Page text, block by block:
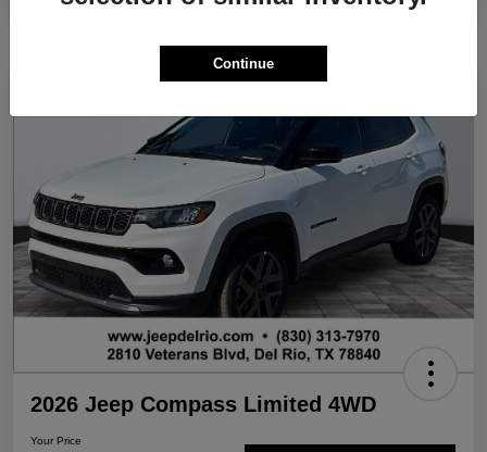
2026 Jeep Compass Limited 4WD
Your Price
Continue